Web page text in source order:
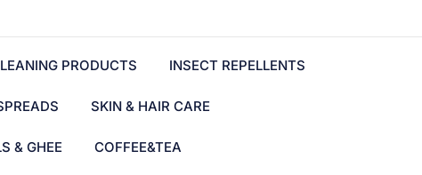
PRODUCTS INSECT REPELLENTS
SKIN & HAIR CARE
& GHEE COFFEE&TEA